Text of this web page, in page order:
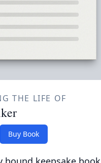
THE LIFE OF
Buy Book